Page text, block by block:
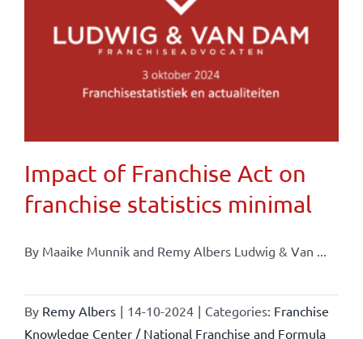
Impact of Franchise Act on
franchise statistics minimal
By Maaike Munnik and Remy Albers Ludwig & Van ...
By Remy Albers | 14-10-2024 | Categories: Franchise
Knowledge Center / National Franchise and Formula